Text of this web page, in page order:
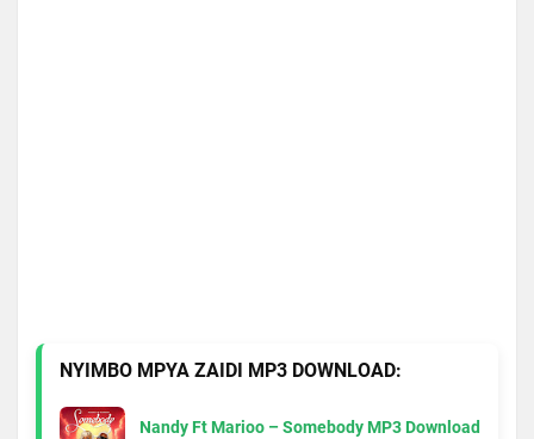
NYIMBO MPYA ZAIDI MP3 DOWNLOAD:
Nandy Ft Marioo – Somebody MP3 Download